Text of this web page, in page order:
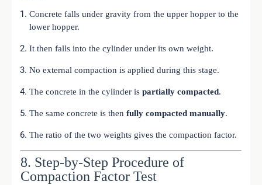
Concrete falls under gravity from the upper hopper to the
lower hopper.
It then falls into the cylinder under its own weight.
No external compaction is applied during this stage.
The concrete in the cylinder is partially compacted.
The same concrete is then fully compacted manually.
The ratio of the two weights gives the compaction factor.
8. Step-by-Step Procedure of
Compaction Factor Test